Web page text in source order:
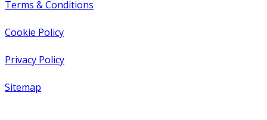
Terms & Conditions
Cookie Policy
Privacy Policy
Sitemap